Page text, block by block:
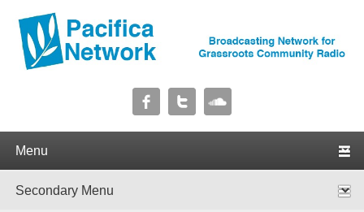
Pacifica Network